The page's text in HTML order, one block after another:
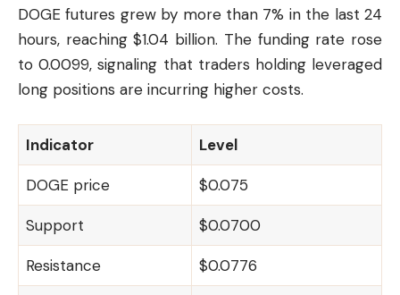
DOGE futures grew by more than 7% in the last 24
hours, reaching $1.04 billion. The funding rate rose
to 0.0099, signaling that traders holding leveraged
long positions are incurring higher costs.
Indicator Level
DOGE price $0.075
Support $0.0700
Resistance $0.0776